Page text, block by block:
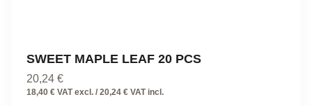
SWEET MAPLE LEAF 20 PCS
20,24 €
18,40 € VAT excl. / 20,24 € VAT incl.